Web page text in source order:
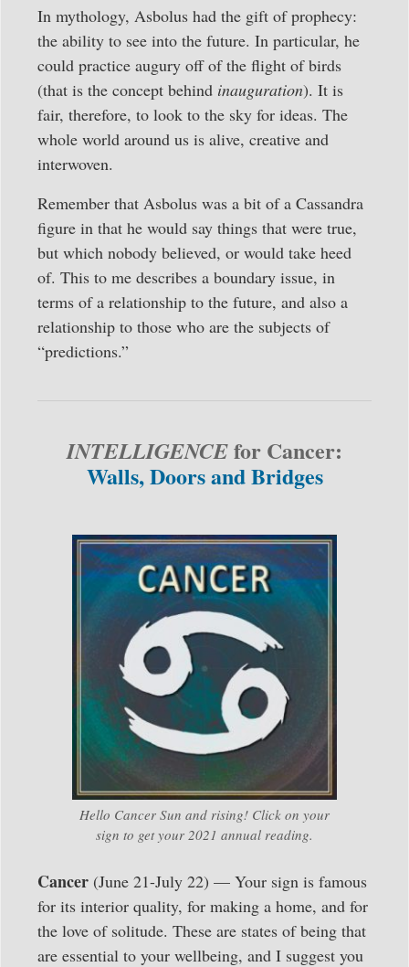
In mythology, Asbolus had the gift of prophecy:
the ability to see into the future. In particular, he
could practice augury off of the flight of birds
(that is the concept behind inauguration). It is
fair, therefore, to look to the sky for ideas. The
whole world around us is alive, creative and
interwoven.
Remember that Asbolus was a bit of a Cassandra
figure in that he would say things that were true,
but which nobody believed, or would take heed
of. This to me describes a boundary issue, in
terms of a relationship to the future, and also a
relationship to those who are the subjects of
“predictions.”
INTELLIGENCEfor Cancer:
Walls, Doors and Bridges
Hello Cancer Sun and rising! Click on your
sign to get your 2021 annual reading.
Cancer (June 21-July 22) — Your sign is famous
for its interior quality, for making a home, and for
the love of solitude. These are states of being that
are essential to your wellbeing, and I suggest you